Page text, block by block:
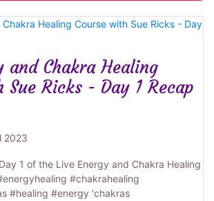
and Chakra Healing
Sue Ricks - Day 1 Recap
2023
1 of the Live Energy and Chakra Healing
#chakrahealing
#healing #energy 'chakras